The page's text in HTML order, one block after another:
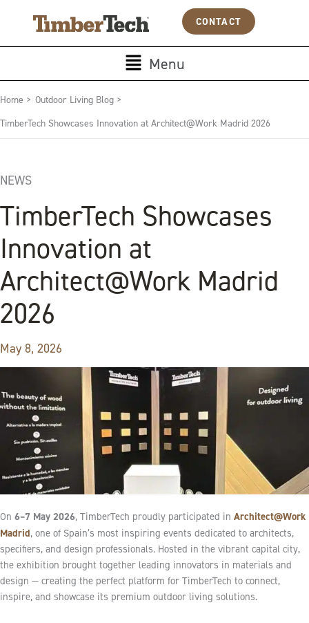
CONTACT
Main
Menu
Menu
Home > Outdoor Living Blog >
TimberTech Showcases Innovation at Architect@Work Madrid 2026
NEWS
TimberTech Showcases
Innovation at
Architect@Work Madrid
2026
May 8, 2026
On 6–7 May 2026, TimberTech proudly participated in Architect@Work
Madrid, one of Spain’s most inspiring events dedicated to architects,
specifiers, and design professionals. Hosted in the vibrant capital city,
the exhibition brought together leading innovators in materials and
design — creating the perfect platform for TimberTech to connect,
inspire, and showcase its premium outdoor living solutions.